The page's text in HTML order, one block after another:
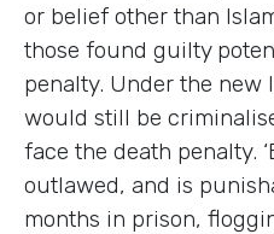
or belief other than
those found guilty
penalty. Under the new
would still be
face the death penalty.
outlawed, and is
months in prison,